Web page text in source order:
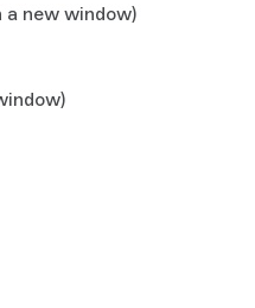
a new window)